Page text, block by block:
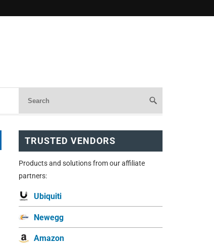
TRUSTED VENDORS
Products and solutions from our affiliate
partners:
Ubiquiti
Newegg
Amazon